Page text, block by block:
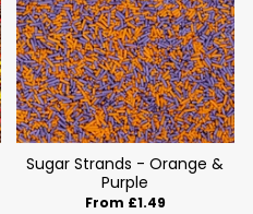
Sugar Strands - Orange &
Purple
From £1.49